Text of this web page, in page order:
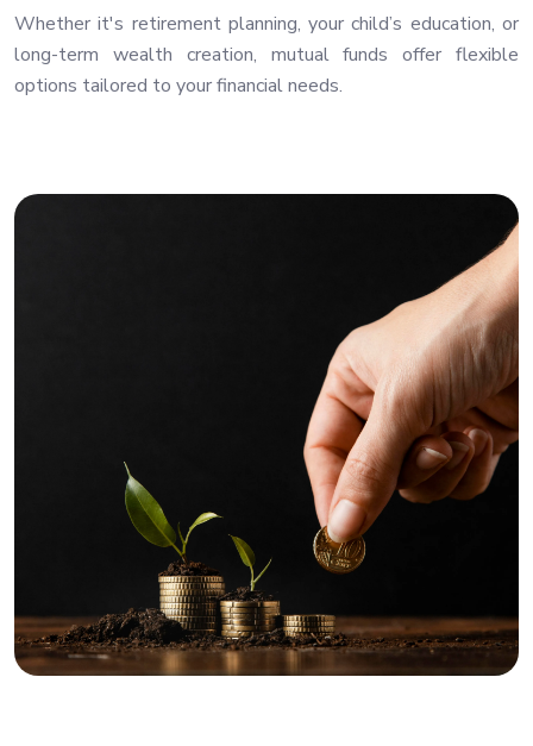
Whether it's retirement planning, your child’s education, or
long-term wealth creation, mutual funds offer flexible
options tailored to your financial needs.